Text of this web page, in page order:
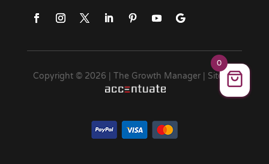
Copyright © 2026 | The Growth Manager | Site by
0